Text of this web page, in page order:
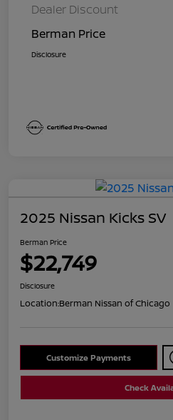
Dealer Discount
Berman Price
Disclosure
2025 Nissan Kicks SV
Berman Price
$22,749
Disclosure
Location:Berman Nissan of Chicago
Customize Payments
Check